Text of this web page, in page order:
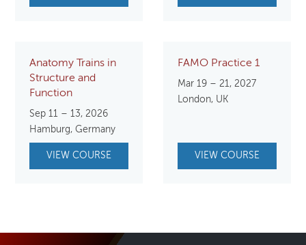
Anatomy Trains in
Structure and
Function
Sep 11 – 13, 2026
Hamburg, Germany
VIEW COURSE
FAMO Practice 1
Mar 19 – 21, 2027
London, UK
VIEW COURSE